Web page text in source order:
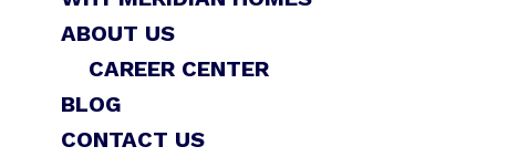
ABOUT US
CAREER CENTER
BLOG
CONTACT US